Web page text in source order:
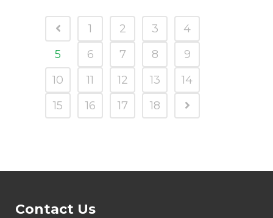
1 2 3
4
5
6 7 8
9
10
11 12 13
14
15
16 17 18
Contact Us